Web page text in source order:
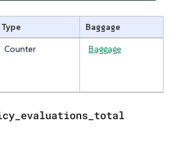
Type
Baggage
Counter Baggage